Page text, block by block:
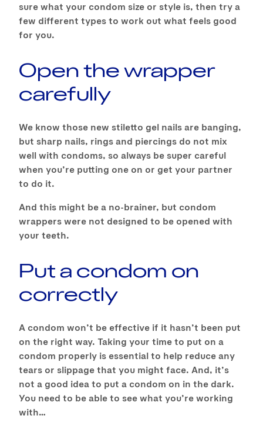
sure what your condom size or style is, then try a
few different types to work out what feels good
for you.
Open the wrapper
carefully
We know those new stiletto gel nails are banging,
but sharp nails, rings and piercings do not mix
well with condoms, so always be super careful
when you’re putting one on or get your partner
to do it.
And this might be a no-brainer, but condom
wrappers were not designed to be opened with
your teeth.
Put a condom on
correctly
A condom won’t be effective if it hasn’t been put
on the right way. Taking your time to put on a
condom properly is essential to help reduce any
tears or slippage that you might face. And, it’s
not a good idea to put a condom on in the dark.
You need to be able to see what you’re working
with…